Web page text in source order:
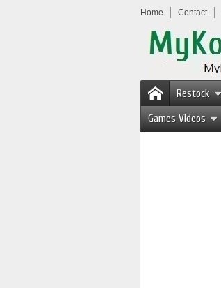
Home Contact
Restock
Games Videos